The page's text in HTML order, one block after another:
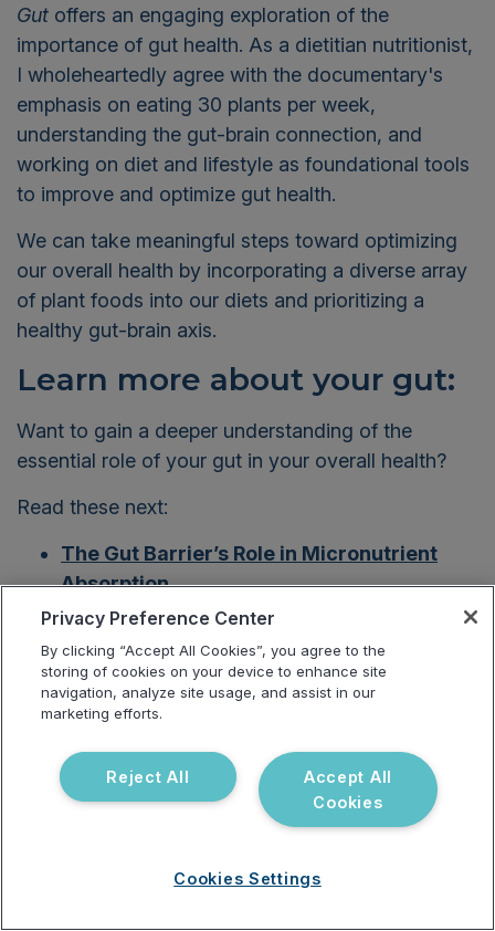
Gut offers an engaging exploration of the
importance of gut health. As a dietitian nutritionist,
I wholeheartedly agree with the documentary's
emphasis on eating 30 plants per week,
understanding the gut-brain connection, and
working on diet and lifestyle as foundational tools
to improve and optimize gut health.
We can take meaningful steps toward optimizing
our overall health by incorporating a diverse array
of plant foods into our diets and prioritizing a
healthy gut-brain axis.
Learn more about your gut:
Want to gain a deeper understanding of the
essential role of your gut in your overall health?
Read these next:
The Gut Barrier’s Role in Micronutrient
Absorption
The Surprising Impact of Stress on the Gut
Balancing Estrogen: Why the Gut
Microbiome Matters
The Role of Functional Testing in
Diagnosing Leaky Gut
Their Metabolites in Health and Disease
Privacy Preference Center
By clicking “Accept All Cookies”, you agree to the
storing of cookies on your device to enhance site
navigation, analyze site usage, and assist in our
marketing efforts.
Accept All
Cookies
Reject All
Cookies Settings